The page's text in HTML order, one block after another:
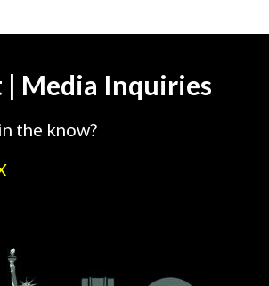
| Media Inquiries
the know?